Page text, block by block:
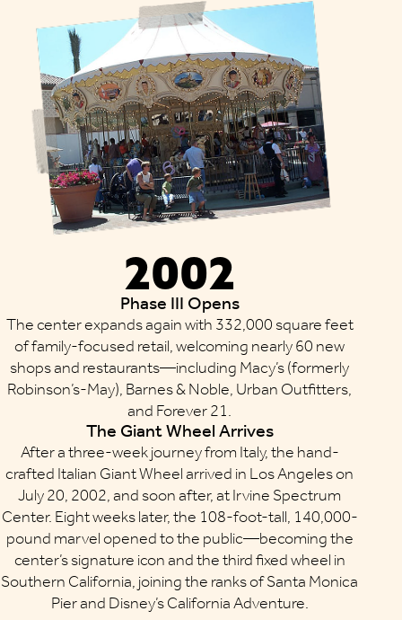
2002
Phase III Opens
The center expands again with 332,000 square feet
of family-focused retail, welcoming nearly 60 new
shops and restaurants—including Macy’s (formerly
Robinson’s-May), Barnes & Noble, Urban Outfitters,
and Forever 21.
The Giant Wheel Arrives
After a three-week journey from Italy, the hand-
crafted Italian Giant Wheel arrived in Los Angeles on
July 20, 2002, and soon after, at Irvine Spectrum
Center. Eight weeks later, the 108-foot-tall, 140,000-
pound marvel opened to the public—becoming the
center’s signature icon and the third fixed wheel in
Southern California, joining the ranks of Santa Monica
Pier and Disney’s California Adventure.